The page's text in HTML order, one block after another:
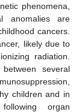
phenomena,
anomalies are
cancers.
likely due to
radiation.
several
children and in
organ